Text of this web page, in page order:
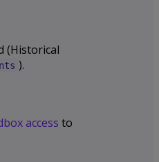
(Historical
).
access to